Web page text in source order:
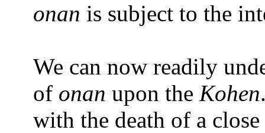
onan is subject to the
We can now readily
of onan upon the Kohen
with the death of a